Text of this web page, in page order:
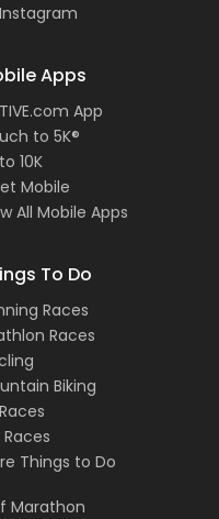
Instagram
Apps
App
to 5K®
10K
Mobile
All Mobile Apps
To Do
Races
Races
Biking
Races
Things to Do
Marathon